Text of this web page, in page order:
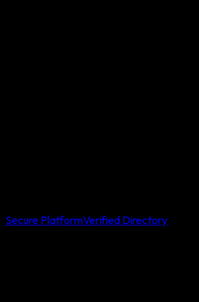
Secure PlatformVerified Directory